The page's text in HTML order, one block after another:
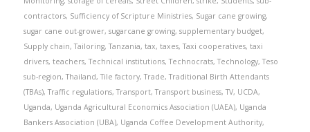
contractors, Sufficiency of Scripture Ministries, Sugar cane growing,
sugar cane out-grower, sugarcane growing, supplementary budget,
Supply chain,Tailoring,Tanzania, tax, taxes,Taxi cooperatives, taxi
drivers, teachers,Technical institutions,Technocrats,Technology,Teso
sub-region,Thailand,Tile factory,Trade,Traditional Birth Attendants
(TBAs),Traffic regulations,Transport,Transport business,TV, UCDA,
Uganda, Uganda Agricultural Economics Association (UAEA), Uganda
Bankers Association (UBA), Uganda Coffee Development Authority,